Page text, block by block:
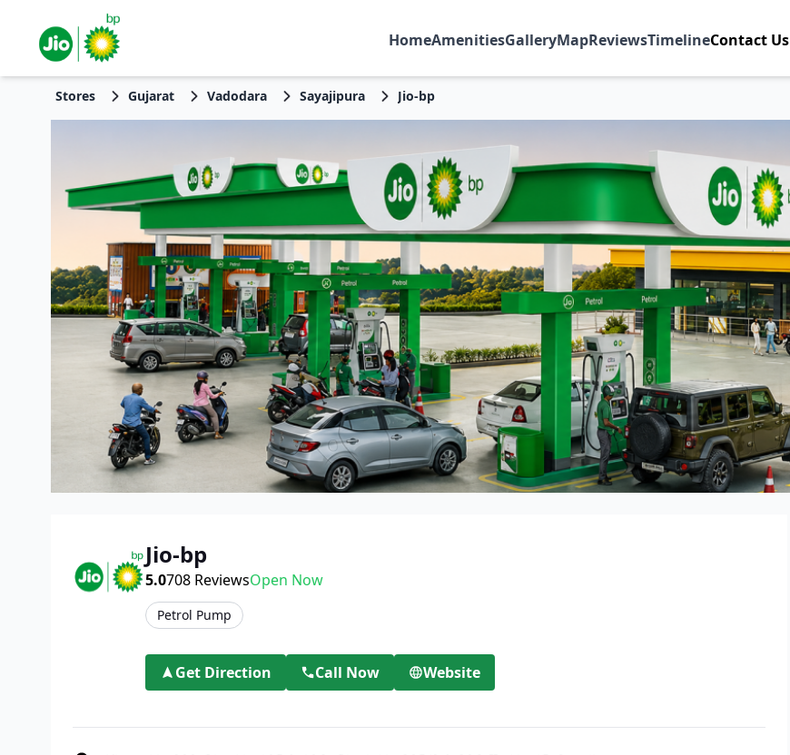
HomeAmenitiesGalleryMapReviewsTimelineContact Us
Stores Gujarat Vadodara Sayajipura Jio-bp
Jio-bp
5.0708 ReviewsOpen Now
Petrol Pump
Get Direction Call Now Website